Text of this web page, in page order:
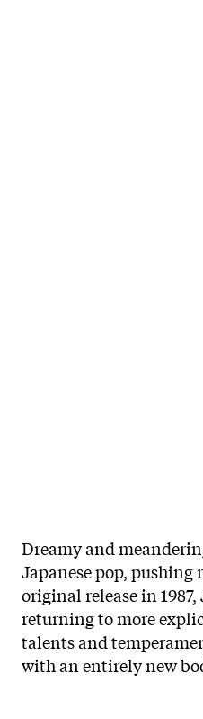
Dreamy and
Japanese pop,
original release in
returning to more
talents and
with an entirely new